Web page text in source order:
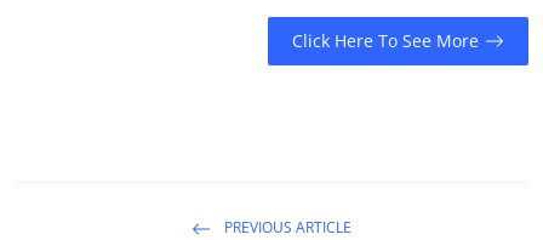
Click Here To See More
PREVIOUS ARTICLE